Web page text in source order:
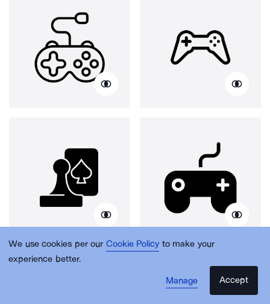
We use cookies per our Cookie Policy to make your
experience better.
Manage
Accept